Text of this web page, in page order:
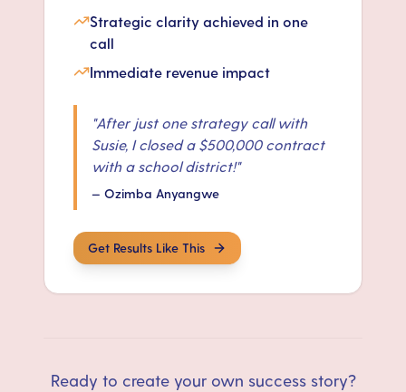
Strategic clarity achieved in one
call
Immediate revenue impact
"After just one strategy call with
Susie, I closed a $500,000 contract
with a school district!"
— Ozimba Anyangwe
Get Results Like This
Ready to create your own success story?